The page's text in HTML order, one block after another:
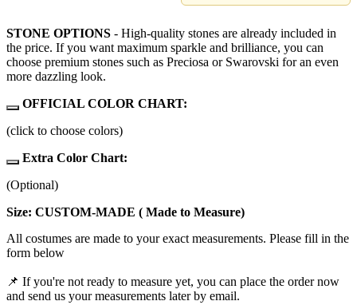
STONE OPTIONS - High-quality stones are already included in
the price. If you want maximum sparkle and brilliance, you can
choose premium stones such as Preciosa or Swarovski for an even
more dazzling look.
OFFICIAL COLOR CHART:
(click to choose colors)
Extra Color Chart:
(Optional)
Size: CUSTOM-MADE ( Made to Measure)
All costumes are made to your exact measurements. Please fill in the
form below
📌 If you're not ready to measure yet, you can place the order now
and send us your measurements later by email.